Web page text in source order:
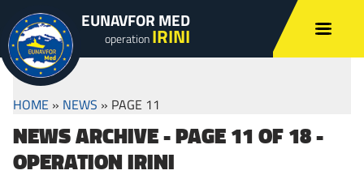
EUNAVFOR MED
operationIRINI
HOME » NEWS » PAGE 11
NEWS ARCHIVE - PAGE 11 OF 18 -
OPERATION IRINI